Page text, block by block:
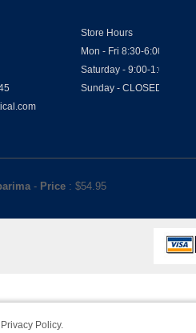
Store Hours
Mon - Fri 8:30-6:00
Saturday - 9:00-1:00
Sunday - CLOSED
- Price : $54.95
Policy.